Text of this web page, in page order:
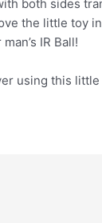
both sides
the little toy
IR Ball!
using this little